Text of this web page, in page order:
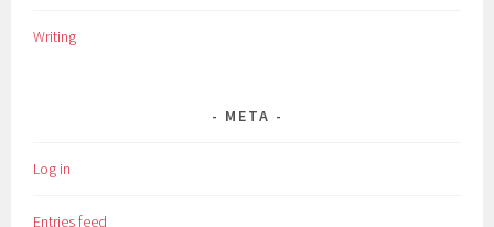
Writing
META
Log in
Entries feed